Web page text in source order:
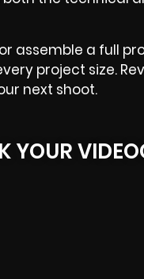
assemble a full
project size.
next shoot.
YOUR